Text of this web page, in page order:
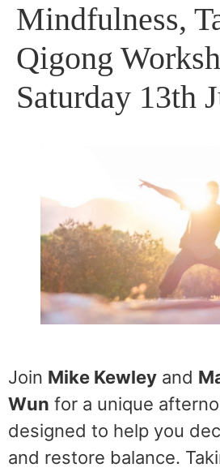
Mindfulness,
Qigong
Saturday 13th
Join Mike Kewley and
Wun for a unique
designed to help you
and restore balance.